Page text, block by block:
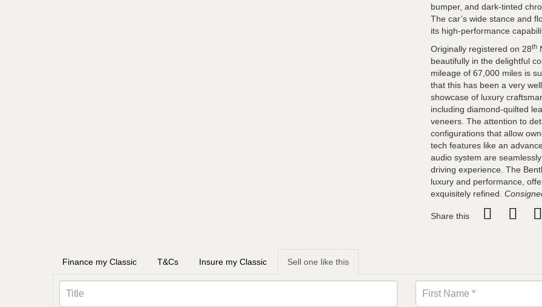
bumper, and dark-tinted
The car’s wide stance and
its high-performance
Originally registered on 28th
beautifully in the delightful
mileage of 67,000 miles is
that this has been a very
showcase of luxury
including diamond-quilted
veneers. The attention to
configurations that allow
tech features like an
audio system are
driving experience. The
luxury and performance,
exquisitely refined.
Share this
Finance my Classic T&Cs Insure my Classic Sell one like this